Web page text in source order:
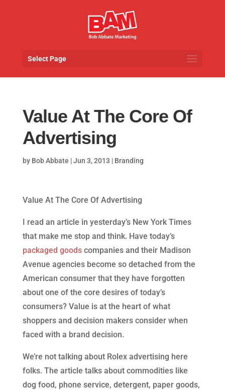
Select Page
Value At The Core Of
Advertising
by Bob Abbate |Jun 3, 2013 | Branding
Value At The Core Of Advertising
I read an article in yesterday’s New York Times
that make me stop and think. Have today’s
packaged goodscompanies and their Madison
Avenue agencies become so detached from the
American consumer that they have forgotten
about one of the core desires of today’s
consumers? Value is at the heart of what
shoppers and decision makers consider when
faced with a brand decision.
We’re not talking about Rolex advertising here
folks. The article talks about commodities like
dog food, phone service, detergent, paper goods,